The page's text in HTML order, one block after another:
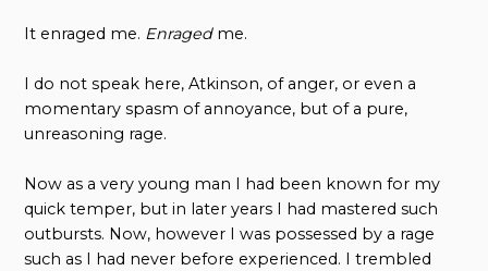
It enraged me. Enraged me.
I do not speak here, Atkinson, of anger, or even a
momentary spasm of annoyance, but of a pure,
unreasoning rage.
Now as a very young man I had been known for my
quick temper, but in later years I had mastered such
outbursts. Now, however I was possessed by a rage
such as I had never before experienced. I trembled